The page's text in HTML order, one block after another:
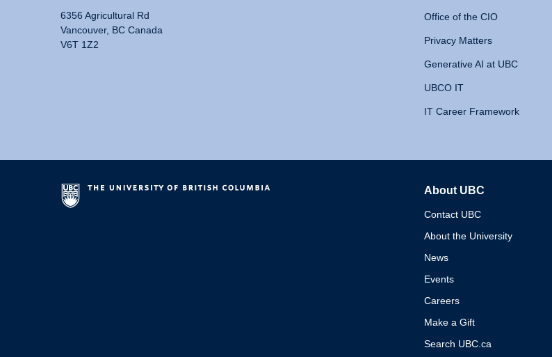
6356 Agricultural Rd
Vancouver, BC Canada
V6T 1Z2
Office of the CIO
Privacy Matters
Generative AI at UBC
UBCO IT
IT Career Framework
About UBC
Contact UBC
About the University
News
Events
Careers
Make a Gift
Search UBC.ca